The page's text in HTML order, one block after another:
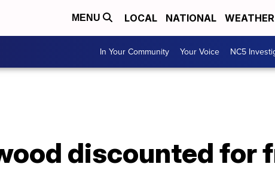
MENU LOCAL NATIONAL WEATHER
In Your Community Your Voice NC5
discounted for